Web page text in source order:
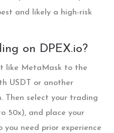
and likely a high-risk
on DPEX.io?
like MetaMask to the
USDT or another
Then select your trading
50x), and place your
you need prior experience